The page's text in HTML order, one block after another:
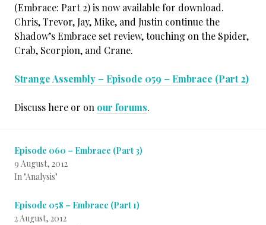
(Embrace: Part 2) is now available for download.
Chris, Trevor, Jay, Mike, and Justin continue the
Shadow’s Embrace set review, touching on the Spider,
Crab, Scorpion, and Crane.
Strange Assembly – Episode 059 – Embrace (Part 2)
Discuss here or on our forums.
Episode 060 – Embrace (Part 3)
9 August, 2012
In "Analysis"
Episode 058 – Embrace (Part 1)
2 August, 2012